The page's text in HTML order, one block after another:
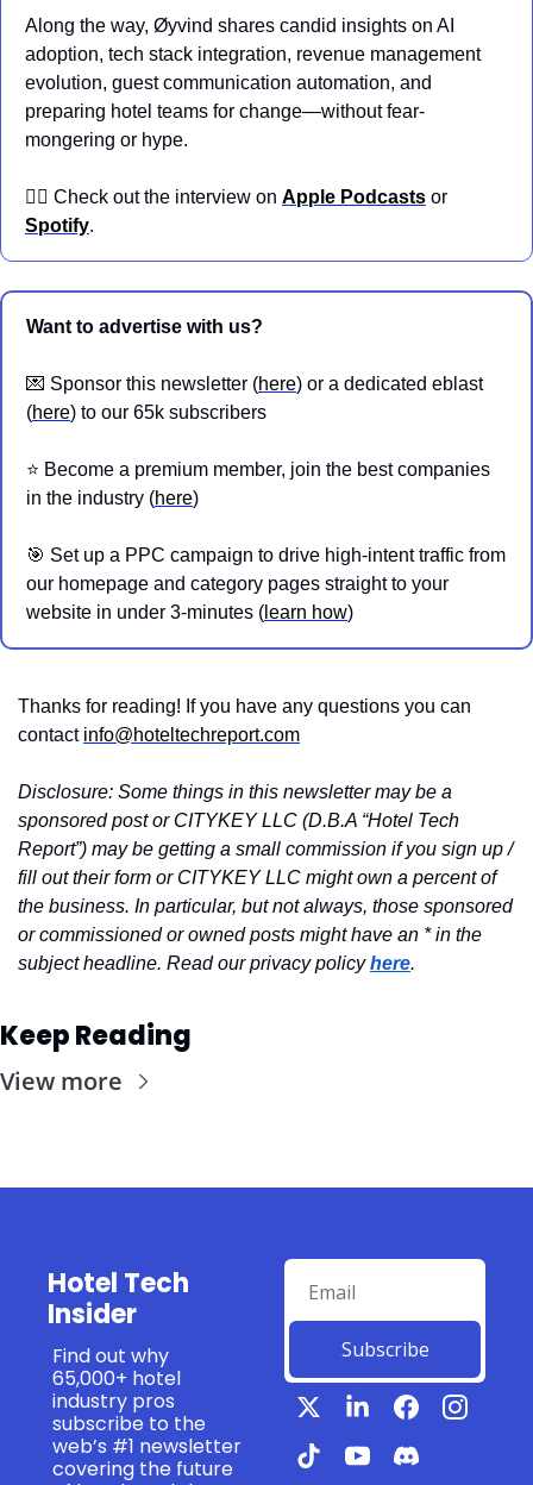
Along the way, Øyvind shares candid insights on AI
adoption, tech stack integration, revenue management
evolution, guest communication automation, and
preparing hotel teams for change—without fear-
mongering or hype.
👉🏼 Check out the interview on Apple Podcasts
Spotify.
Want to advertise with us?
💌 Sponsor this newsletter (here) or a dedicated eblast
(here) to our 65k subscribers
⭐️ Become a premium member, join the best companies
in the industry (here)
🎯 Set up a PPC campaign to drive high-intent traffic from
our homepage and category pages straight to your
website in under 3-minutes ( learn how)
Thanks for reading! If you have any questions you can
contact info@hoteltechreport.com
Disclosure: Some things in this newsletter may be a
sponsored post or CITYKEY LLC (D.B.A “Hotel Tech
Report”) may be getting a small commission if you sign up /
fill out their form or CITYKEY LLC might own a percent of
the business. In particular, but not always, those sponsored
or commissioned or owned posts might have an * in the
subject headline. Read our privacy policy here.
Keep Reading
View more
Hotel Tech
Insider
Find out why
65,000+ hotel
industry pros
subscribe to the
web’s #1 newsletter
covering the future
Subscribe